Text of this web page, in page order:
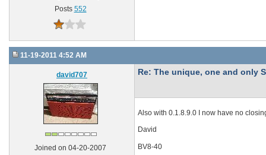
Posts 552
11-19-2011 4:52 AM
david707
Joined on 04-20-2007
Re: The unique, one and only
Also with 0.1.8.9.0 I now have no
David
BV8-40